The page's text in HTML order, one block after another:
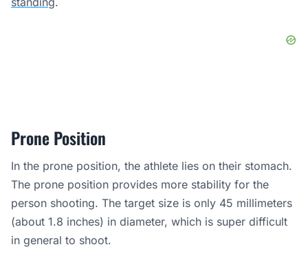
Prone Position
In the prone position, the athlete lies on their stomach.
The prone position provides more stability for the
person shooting. The target size is only 45 millimeters
(about 1.8 inches) in diameter, which is super difficult
in general to shoot.